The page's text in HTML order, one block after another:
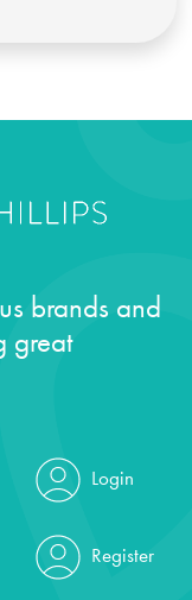
brands and
great
Login
Register